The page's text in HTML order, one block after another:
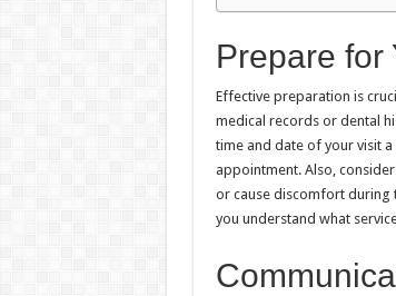
Prepare for
Effective preparation is
medical records or dental
time and date of your visit a
appointment. Also,
or cause discomfort during
you understand what